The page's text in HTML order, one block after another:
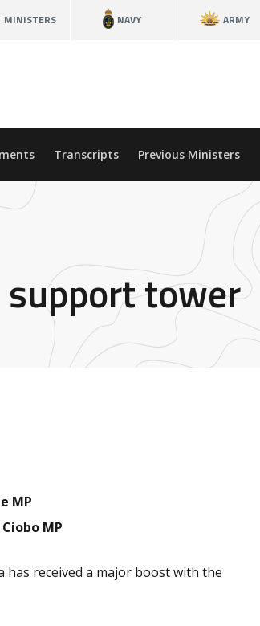
MINISTERS NAVY ARMY
Transcripts Previous Ministers
tower
MP
MP
received a major boost with the